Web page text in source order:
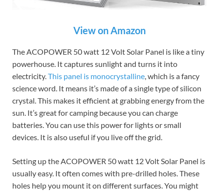
View on Amazon
The ACOPOWER 50 watt 12 Volt Solar Panel is like a tiny
powerhouse. It captures sunlight and turns it into
electricity.This panel is monocrystalline, which is a fancy
science word. It means it’s made of a single type of silicon
crystal. This makes it efficient at grabbing energy from the
sun. It’s great for camping because you can charge
batteries. You can use this power for lights or small
devices. It is also useful if you live off the grid.
Setting up the ACOPOWER 50 watt 12 Volt Solar Panel is
usually easy. It often comes with pre-drilled holes. These
holes help you mount it on different surfaces. You might